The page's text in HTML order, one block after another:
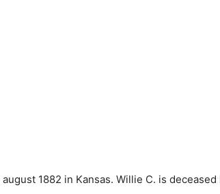
1882 in Kansas. Willie C. is